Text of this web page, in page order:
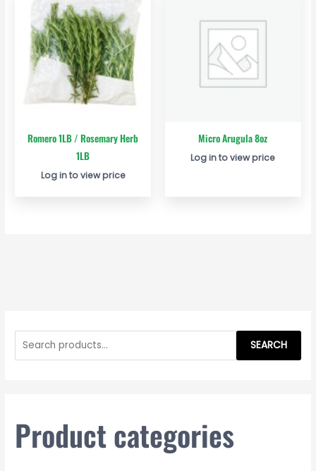
Romero 1LB / Rosemary Herb
1LB
Log in to view price
Micro Arugula 8oz
Log in to view price
a
SEARCH
Product categories